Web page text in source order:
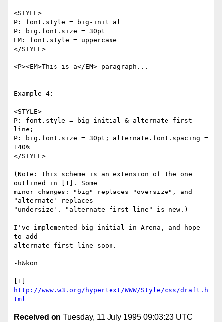
<STYLE>
P: font.style = big-initial
P: big.font.size = 30pt
EM: font.style = uppercase
</STYLE>
<P><EM>This is a</EM> paragraph...
Example 4:
<STYLE>
P: font.style = big-initial & alternate-first-
line;
P: big.font.size = 30pt; alternate.font.spacing =
140%
</STYLE>
(Note: this scheme is an extension of the one
outlined in [1]. Some
minor changes: "big" replaces "oversize", and
"alternate" replaces
"undersize". "alternate-first-line" is new.)
I've implemented big-initial in Arena, and hope
to add
alternate-first-line soon.
-h&kon
http://www.w3.org/hypertext/WWW/Style/css/draft.h
tml
Received on Tuesday, 11 July 1995 09:03:23 UTC